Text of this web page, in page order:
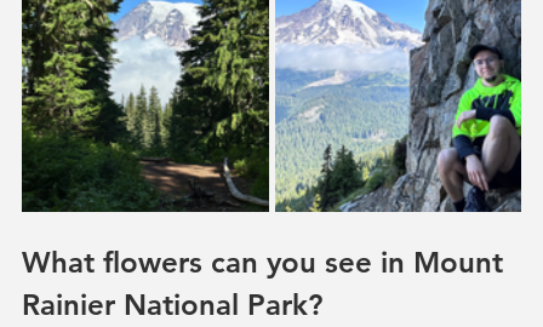
What flowers can you see in Mount
Rainier National Park?